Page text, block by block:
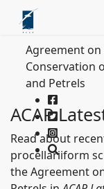
Agreement
Conservation
and Petrels
ACAP
Read about
procellariiform
the Agreement